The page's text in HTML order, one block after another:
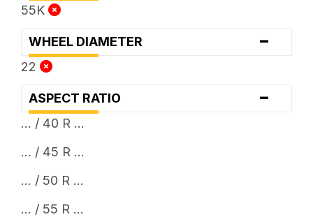
55K
WHEEL DIAMETER -
22
ASPECT RATIO -
... / 40 R ...
... / 45 R ...
... / 50 R ...
... / 55 R ...